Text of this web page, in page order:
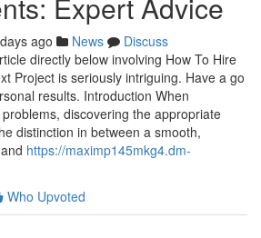
ago News
Discuss
directly below involving How To Hire
Project is seriously intriguing. Have a go
results. Introduction When
discovering the appropriate
distinction in between a smooth,
https://maximp145mkg4.dm-
Who Upvoted